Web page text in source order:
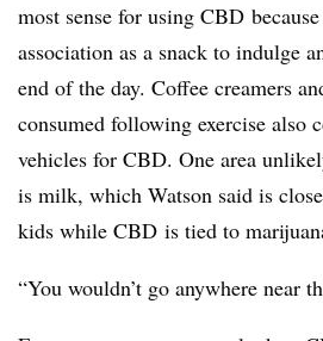
most sense for using CBD
association as a snack to indulge
end of the day. Coffee creamers
consumed following exercise also
vehicles for CBD. One area
is milk, which Watson said is
kids while CBD is tied to
“You wouldn’t go anywhere near